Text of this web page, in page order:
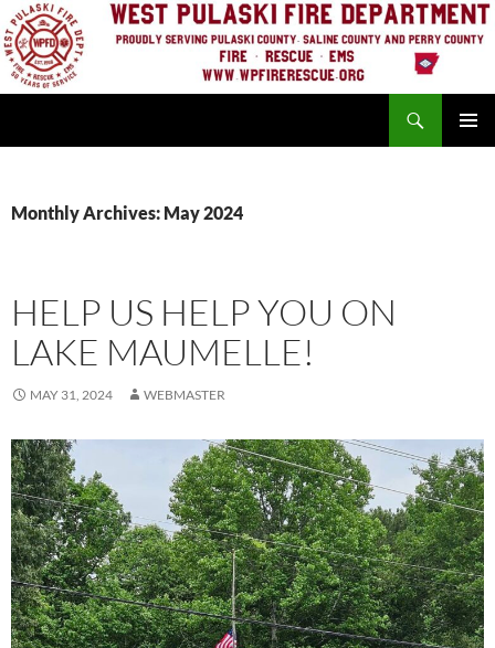
Skip
to
content
Monthly Archives: May 2024
HELP US HELP YOU ON
LAKE MAUMELLE!
MAY 31, 2024 WEBMASTER